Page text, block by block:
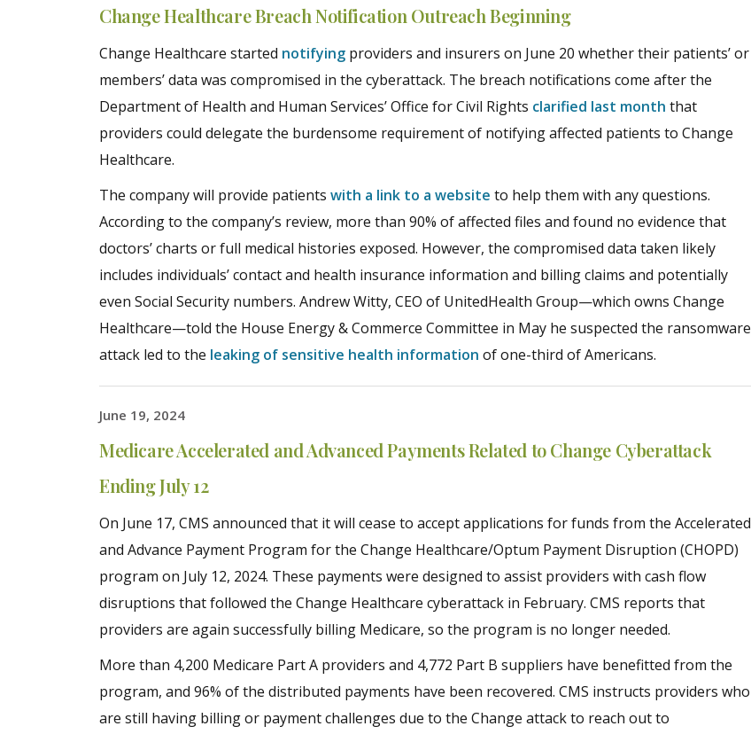
Change Healthcare Breach Notification Outreach Beginning
Change Healthcare started notifying providers and insurers on June 20 whether their patients’ or
members’ data was compromised in the cyberattack. The breach notifications come after the
Department of Health and Human Services’ Office for Civil Rights clarified last month that
providers could delegate the burdensome requirement of notifying affected patients to Change
Healthcare.
The company will provide patients with a link to a website to help them with any questions.
According to the company’s review, more than 90% of affected files and found no evidence that
doctors’ charts or full medical histories exposed. However, the compromised data taken likely
includes individuals’ contact and health insurance information and billing claims and potentially
even Social Security numbers. Andrew Witty, CEO of UnitedHealth Group—which owns Change
Healthcare—told the House Energy & Commerce Committee in May he suspected the ransomware
attack led to the leaking of sensitive health information of one-third of Americans.
June 19, 2024
Medicare Accelerated and Advanced Payments Related to Change Cyberattack
Ending July 12
On June 17, CMS announced that it will cease to accept applications for funds from the Accelerated
and Advance Payment Program for the Change Healthcare/Optum Payment Disruption (CHOPD)
program on July 12, 2024. These payments were designed to assist providers with cash flow
disruptions that followed the Change Healthcare cyberattack in February. CMS reports that
providers are again successfully billing Medicare, so the program is no longer needed.
More than 4,200 Medicare Part A providers and 4,772 Part B suppliers have benefitted from the
program, and 96% of the distributed payments have been recovered. CMS instructs providers who
are still having billing or payment challenges due to the Change attack to reach out to